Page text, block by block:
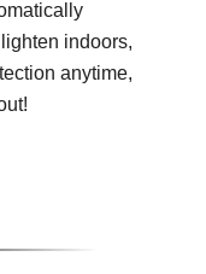
indoors,
anytime,